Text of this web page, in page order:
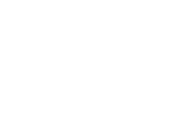
cash
real-